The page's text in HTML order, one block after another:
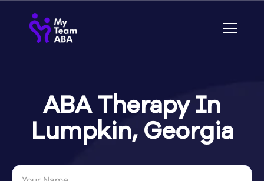
ABA Therapy In
Lumpkin, Georgia